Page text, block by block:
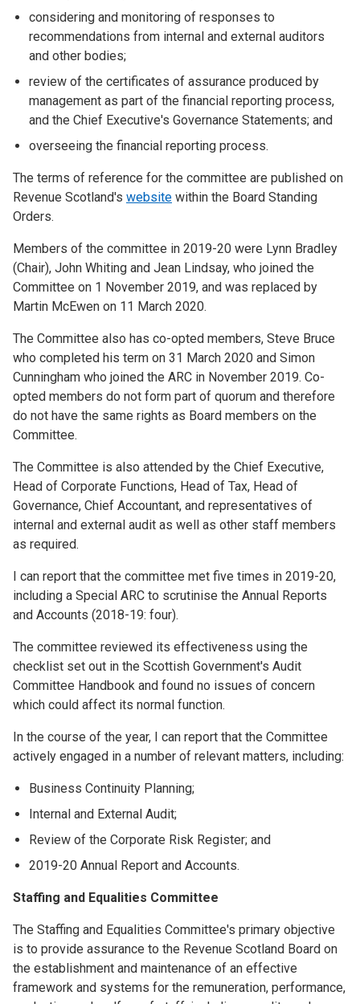
considering and monitoring of responses to
recommendations from internal and external auditors
and other bodies;
review of the certificates of assurance produced by
management as part of the financial reporting process,
and the Chief Executive's Governance Statements; and
overseeing the financial reporting process.
The terms of reference for the committee are published on
Revenue Scotland's website within the Board Standing
Orders.
Members of the committee in 2019-20 were Lynn Bradley
(Chair), John Whiting and Jean Lindsay, who joined the
Committee on 1 November 2019, and was replaced by
Martin McEwen on 11 March 2020.
The Committee also has co-opted members, Steve Bruce
who completed his term on 31 March 2020 and Simon
Cunningham who joined the ARC in November 2019. Co-
opted members do not form part of quorum and therefore
do not have the same rights as Board members on the
Committee.
The Committee is also attended by the Chief Executive,
Head of Corporate Functions, Head of Tax, Head of
Governance, Chief Accountant, and representatives of
internal and external audit as well as other staff members
as required.
I can report that the committee met five times in 2019-20,
including a Special ARC to scrutinise the Annual Reports
and Accounts (2018-19: four).
The committee reviewed its effectiveness using the
checklist set out in the Scottish Government's Audit
Committee Handbook and found no issues of concern
which could affect its normal function.
In the course of the year, I can report that the Committee
actively engaged in a number of relevant matters, including:
Business Continuity Planning;
Internal and External Audit;
Review of the Corporate Risk Register; and
2019-20 Annual Report and Accounts.
Staffing and Equalities Committee
The Staffing and Equalities Committee's primary objective
is to provide assurance to the Revenue Scotland Board on
the establishment and maintenance of an effective
framework and systems for the remuneration, performance,